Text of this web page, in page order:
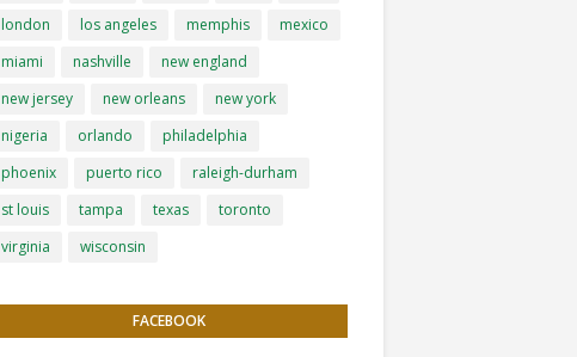
london
los angeles memphis
mexico
miami
nashville
new england
new jersey
new orleans
new york
nigeria
orlando
philadelphia
phoenix
puerto rico
raleigh-durham
st louis
tampa texas
toronto
virginia
wisconsin
FACEBOOK